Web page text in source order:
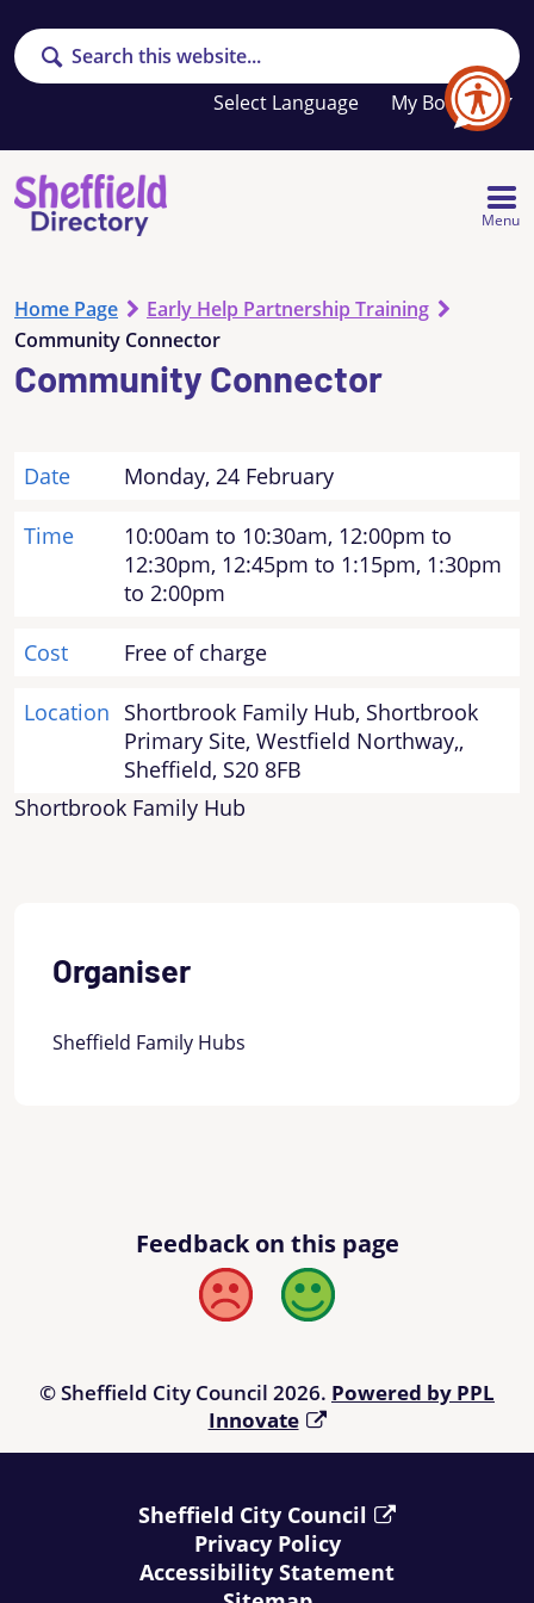
Search
My Booklet
Your
favourites
list
Menu
Home Page
Early Help Partnership Training
Community Connector
Community Connector
Date Monday, 24 February
Time
10:00am to 10:30am, 12:00pm to
12:30pm, 12:45pm to 1:15pm, 1:30pm
to 2:00pm
Cost Free of charge
Location Shortbrook Family Hub, Shortbrook
Primary Site, Westfield Northway,,
Sheffield, S20 8FB
Shortbrook Family Hub
Organiser
Sheffield Family Hubs
Feedback on this page
Bad Good
© Sheffield City Council 2026. Powered by PPL
Innovate
Sheffield City Council
Privacy Policy
Accessibility Statement